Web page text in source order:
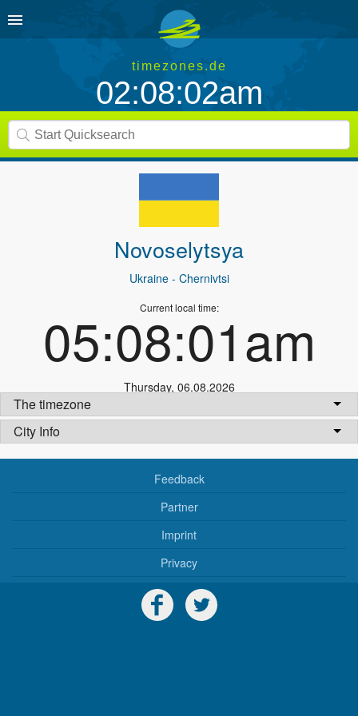
timezones.de
02:08:02am
Novoselytsya
Ukraine- Chernivtsi
Current local time:
05:08:01am
Thursday, 06.08.2026
The timezone
City Info
Feedback
Partner
Imprint
Privacy